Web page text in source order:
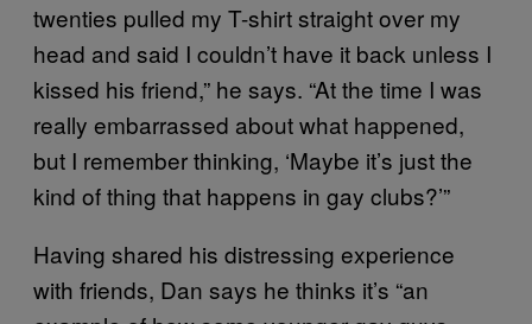
twenties pulled my T-shirt straight over my
head and said I couldn’t have it back unless I
kissed his friend,” he says. “At the time I was
really embarrassed about what happened,
but I remember thinking, ‘Maybe it’s just the
kind of thing that happens in gay clubs?’”
Having shared his distressing experience
with friends, Dan says he thinks it’s “an